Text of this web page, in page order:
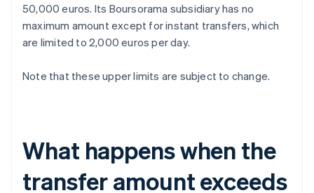
50,000 euros. Its Boursorama subsidiary has no
maximum amount except for instant transfers, which
are limited to 2,000 euros per day.
Note that these upper limits are subject to change.
What happens when the
transfer amount exceeds